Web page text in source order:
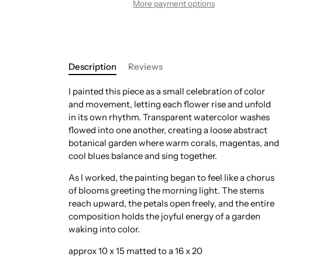
More payment options
Description Reviews
I painted this piece as a small celebration of color
and movement, letting each flower rise and unfold
in its own rhythm. Transparent watercolor washes
flowed into one another, creating a loose abstract
botanical garden where warm corals, magentas, and
cool blues balance and sing together.
As I worked, the painting began to feel like a chorus
of blooms greeting the morning light. The stems
reach upward, the petals open freely, and the entire
composition holds the joyful energy of a garden
waking into color.
approx 10 x 15 matted to a 16 x 20